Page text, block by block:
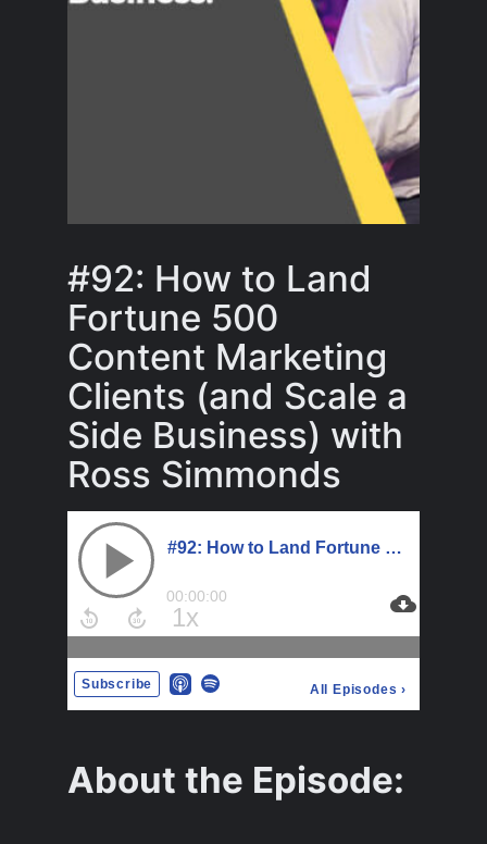
#92: How to Land
Fortune 500
Content Marketing
Clients (and Scale a
Side Business) with
Ross Simmonds
About the Episode: